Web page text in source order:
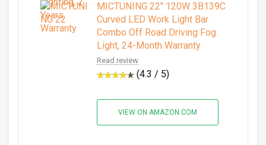
MICTUNING 22" 120W 3B139C
Curved LED Work Light Bar
Combo Off Road Driving Fog
Light, 24-Month Warranty
Read review
(4.3 / 5)
VIEW ON AMAZON.COM